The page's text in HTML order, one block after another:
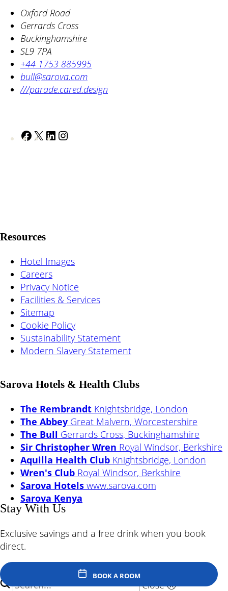
Stay With Us
Exclusive savings and a free drink when you book
direct.
BOOK A ROOM
Oxford Road
Gerrards Cross
Buckinghamshire
SL9 7PA
+44 1753 885995
bull@sarova.com
///parade.cared.design
F
X
L
Resources
Hotel Images
Careers
Privacy Notice
Facilities & Services
Sitemap
Cookie Policy
Sustainability Statement
Modern Slavery Statement
Sarova Hotels & Health Clubs
The Rembrandt Knightsbridge, London
The Abbey Great Malvern, Worcestershire
The Bull Gerrards Cross, Buckinghamshire
Sir Christopher Wren Royal Windsor, Berkshire
Aquilla Health Club Knightsbridge, London
Wren's Club Royal Windsor, Berkshire
Sarova Hotels www.sarova.com
Sarova Kenya
© Sarova Hotels - The Bull 2026Back to Top
Closeⓧ